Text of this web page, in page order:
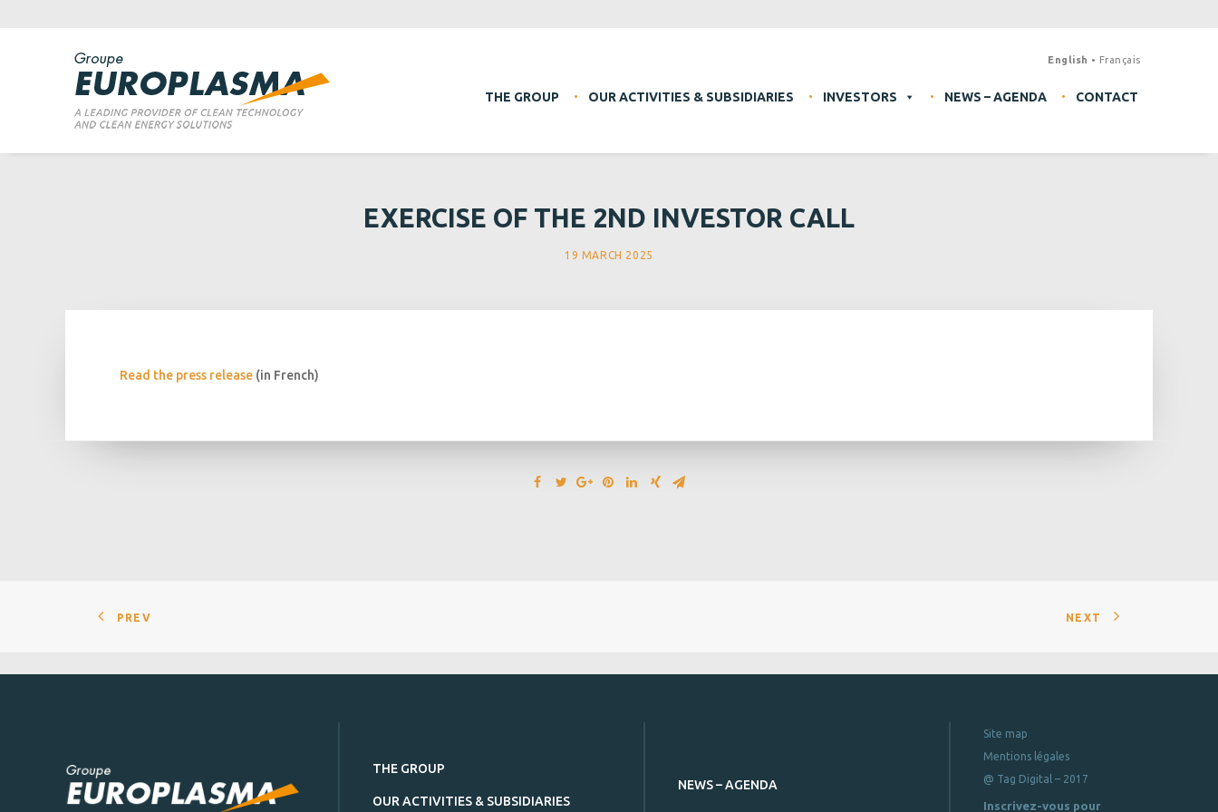
THE GROUP OUR ACTIVITIES & SUBSIDIARIES INVESTORS NEWS – AGENDA CONTACT
English Français
EXERCISE OF THE 2ND INVESTOR CALL
19 MARCH 2025
Read the press release (in French)
PREV NEXT
THE GROUP
OUR ACTIVITIES & SUBSIDIARIES
NEWS – AGENDA
Site map
Mentions légales
@ Tag Digital – 2017
Inscrivez-vous pour